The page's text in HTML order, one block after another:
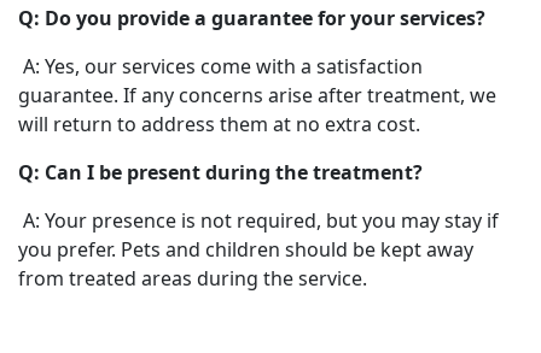
Q: Do you provide a guarantee for your services?
A: Yes, our services come with a satisfaction
guarantee. If any concerns arise after treatment, we
will return to address them at no extra cost.
Q: Can I be present during the treatment?
A: Your presence is not required, but you may stay if
you prefer. Pets and children should be kept away
from treated areas during the service.